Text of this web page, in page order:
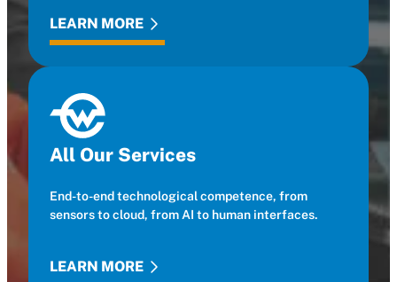
LEARN MORE
All Our Services
End-to-end technological competence, from
sensors to cloud, from AI to human interfaces.
LEARN MORE